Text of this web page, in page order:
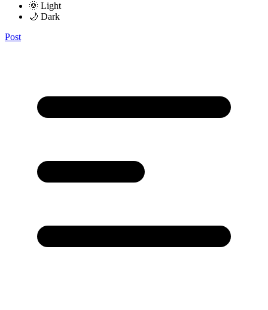
🌞 Light
🌙 Dark
Post